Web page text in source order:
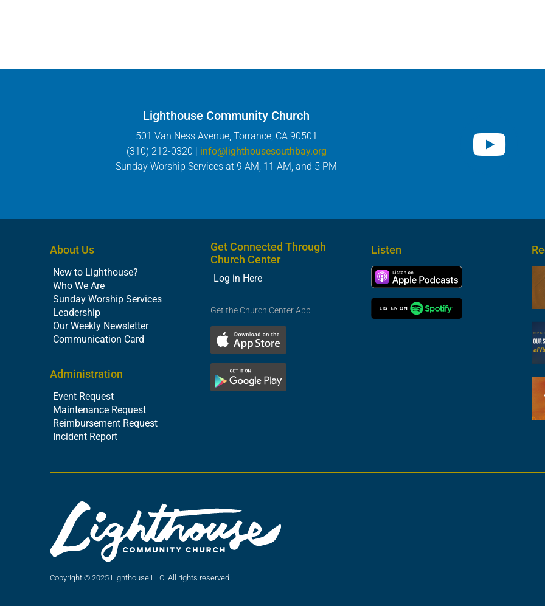
Lighthouse Community Church
501 Van Ness Avenue, Torrance, CA 90501
(310) 212-0320 | info@lighthousesouthbay.org
Sunday Worship Services at 9 AM, 11 AM, and 5 PM
About Us
New to Lighthouse?
Who We Are
Sunday Worship Services
Leadership
Our Weekly Newsletter
Communication Card
Administration
Event Request
Maintenance Request
Reimbursement Request
Incident Report
Get Connected Through
Church Center
Log in Here
Get the Church Center App
Listen
Copyright © 2025 Lighthouse LLC. All rights reserved.